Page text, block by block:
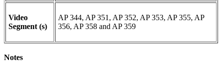
Video
Segment (s)
AP 344, AP 351, AP 352, AP 353, AP 355, AP
356, AP 358 and AP 359
Notes